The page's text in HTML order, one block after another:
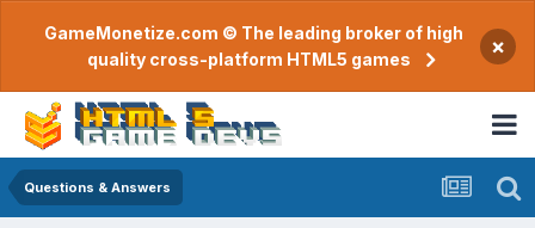
GameMonetize.com © The leading broker of high
quality cross-platform HTML5 games
×
Questions & Answers